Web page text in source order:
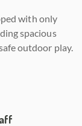
with only
spacious
outdoor play.